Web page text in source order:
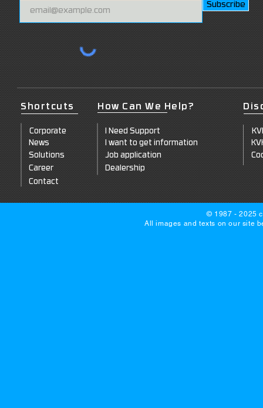
Subscribe
Shortcuts
Corporate
News
Solutions
Career
Contact
How Can We Help?
I Need Support
I want to get information
Job application
Dealership
© 1987 - 2025
All images and texts on our site